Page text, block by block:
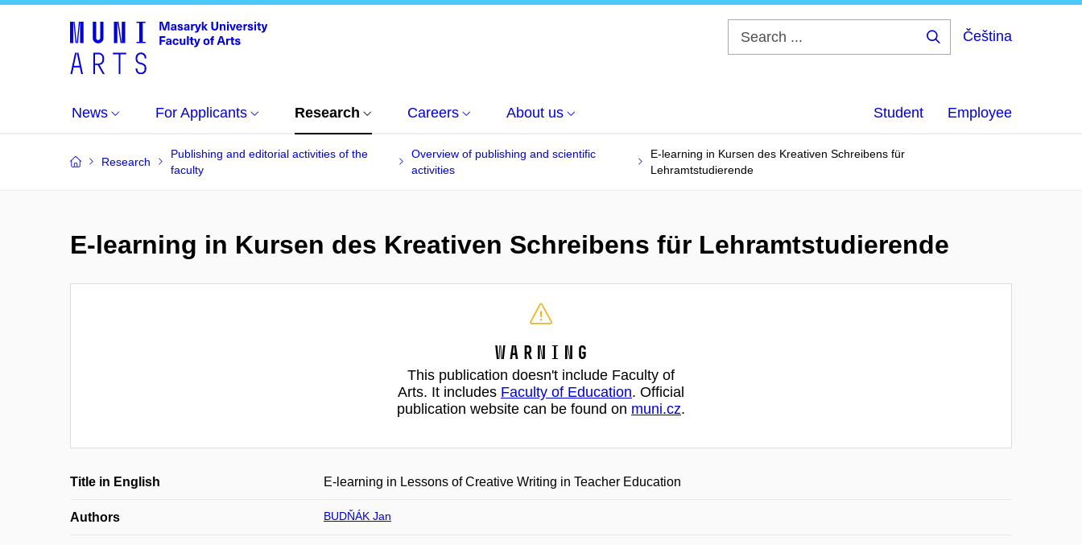
Čeština
News For Applicants Research Careers About us Student Employee
Research
Publishing and editorial activities of the
faculty
Overview of publishing and scientific
activities
E-learning in Kursen des Kreativen Schreibens für
Lehramtstudierende
E-learning in Kursen des Kreativen Schreibens für Lehramtstudierende
Warning
This publication doesn't include Faculty of
Arts. It includes Faculty of Education. Official
publication website can be found on muni.cz.
Title in English E-learning in Lessons of Creative Writing in Teacher Education
Authors BUDŇÁK Jan